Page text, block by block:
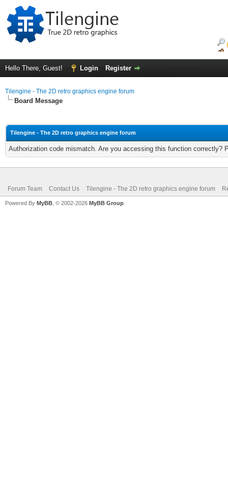
Hello There, Guest! Login Register
Tilengine - The 2D retro graphics engine forum
Board Message
Tilengine - The 2D retro graphics engine forum
Authorization code mismatch. Are you accessing this function correctly?
Forum Team Contact Us Tilengine - The 2D retro graphics engine forum
Powered By MyBB , © 2002-2026 MyBB Group